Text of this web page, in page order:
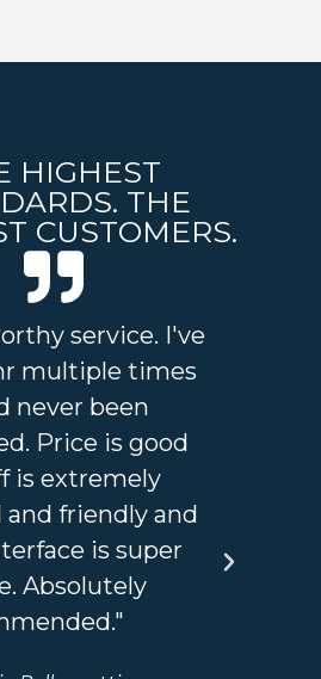
HIGHEST
THE
CUSTOMERS.
service. I've
multiple times
never been
Price is good
is extremely
and friendly and
is super
Absolutely